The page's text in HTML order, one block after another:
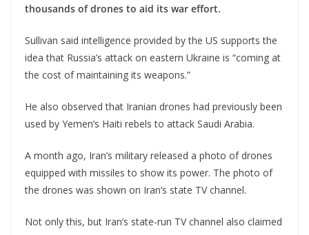
thousands of drones to aid its war effort.
Sullivan said intelligence provided by the US supports the
idea that Russia’s attack on eastern Ukraine is “coming at
the cost of maintaining its weapons.”
He also observed that Iranian drones had previously been
used by Yemen’s Haiti rebels to attack Saudi Arabia.
A month ago, Iran’s military released a photo of drones
equipped with missiles to show its power. The photo of
the drones was shown on Iran’s state TV channel.
Not only this, but Iran’s state-run TV channel also claimed